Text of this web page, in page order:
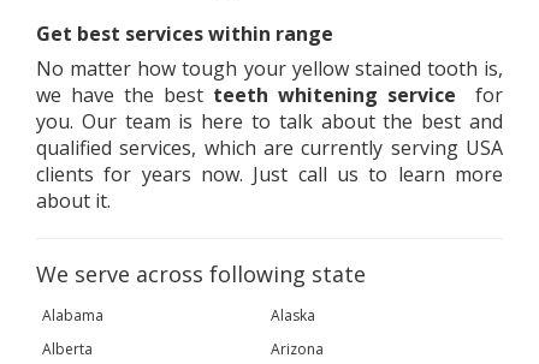
Get best services within range
No matter how tough your yellow stained tooth is,
we have the best teeth whitening service
for
you. Our team is here to talk about the best and
qualified services, which are currently serving USA
clients for years now. Just call us to learn more
about it.
We serve across following state
Alabama
Alaska
Alberta
Arizona